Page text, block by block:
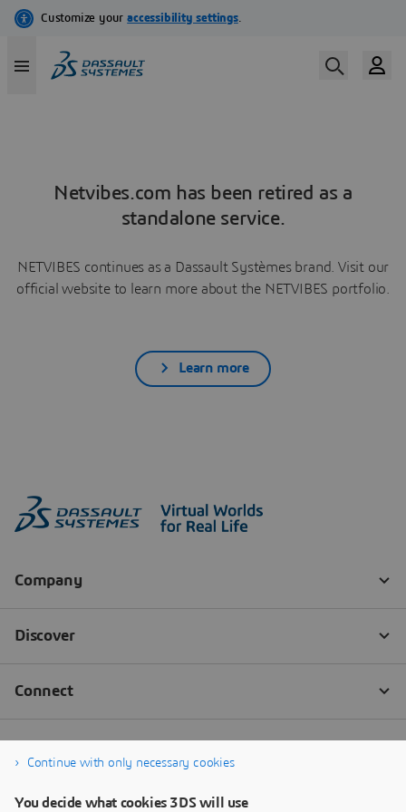
Netvibes.com has been retired as a
standalone service.
NETVIBES continues as a Dassault Systèmes brand. Visit our
official website to learn more about the NETVIBES portfolio.
Learn more
Continue with only necessary cookies
You decide what cookies 3DS will use